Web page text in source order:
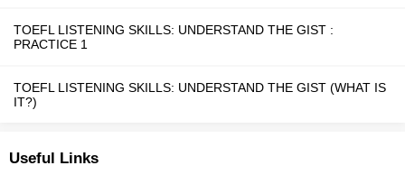
TOEFL LISTENING SKILLS: UNDERSTAND THE GIST :
PRACTICE 1
TOEFL LISTENING SKILLS: UNDERSTAND THE GIST (WHAT IS
IT?)
Useful Links